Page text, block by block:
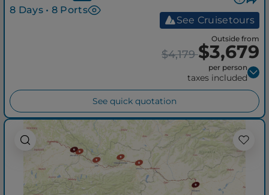
8 Days • 8 Ports
See Cruisetours
Outside from
$4,179$3,679
per person
taxes included
See quick quotation